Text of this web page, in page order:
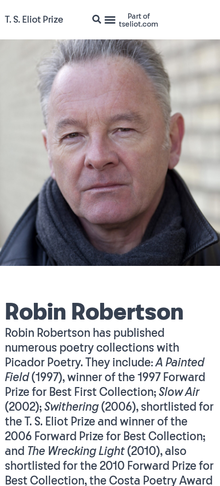
T. S. Eliot Prize
Part of
tseliot.com
Robin Robertson
Robin Robertson has published
numerous poetry collections with
Picador Poetry. They include:A Painted
Field(1997), winner of the 1997 Forward
Prize for Best First Collection; Slow Air
(2002); Swithering (2006), shortlisted for
the T. S. Eliot Prize and winner of the
2006 Forward Prize for Best Collection;
and The Wrecking Light (2010), also
shortlisted for the 2010 Forward Prize for
Best Collection, the Costa Poetry Award